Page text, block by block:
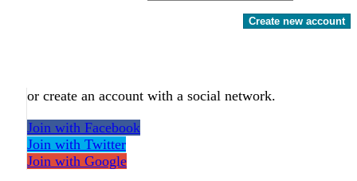
Create new account
or create an account with a social network.
Join with Facebook
Join with Twitter
Join with Google